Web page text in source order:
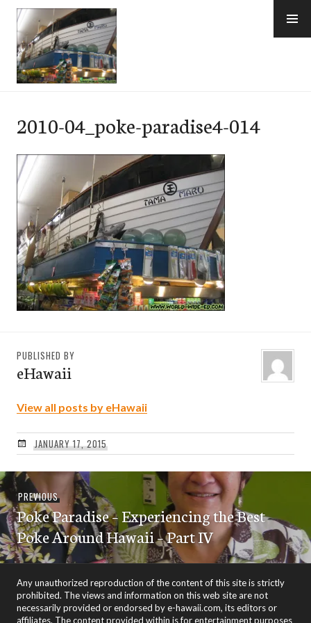
Skip
content
2010-04_poke-paradise4-014
PUBLISHED BY
eHawaii
View all posts by eHawaii
JANUARY 17, 2015
Post
navigation
PREVIOUSPrevious
post:
Poke Paradise – Experiencing the Best
Poke Around Hawaii – Part IV
Any unauthorized reproduction of the content of this site is strictly
prohibited. The views and information on this web site are not
necessarily provided or endorsed by e-hawaii.com, its editors or
affiliates. The content provided within is for entertainment purposes